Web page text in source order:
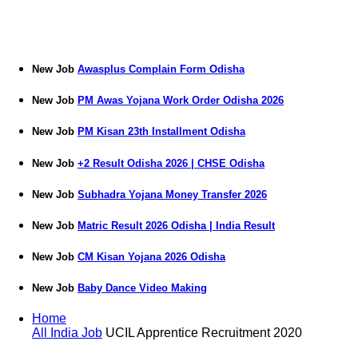
New Job Awasplus Complain Form Odisha
New Job PM Awas Yojana Work Order Odisha 2026
New Job PM Kisan 23th Installment Odisha
New Job +2 Result Odisha 2026 | CHSE Odisha
New Job Subhadra Yojana Money Transfer 2026
New Job Matric Result 2026 Odisha | India Result
New Job CM Kisan Yojana 2026 Odisha
New Job Baby Dance Video Making
Home
All India Job UCIL Apprentice Recruitment 2020